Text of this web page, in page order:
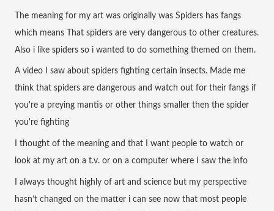
The meaning for my art was originally was Spiders has fangs
which means That spiders are very dangerous to other creatures.
Also i like spiders so i wanted to do something themed on them.
A video I saw about spiders fighting certain insects. Made me
think that spiders are dangerous and watch out for their fangs if
you're a preying mantis or other things smaller then the spider
you're fighting
I thought of the meaning and that I want people to watch or
look at my art on a t.v. or on a computer where I saw the info
I always thought highly of art and science but my perspective
hasn’t changed on the matter i can see now that most people